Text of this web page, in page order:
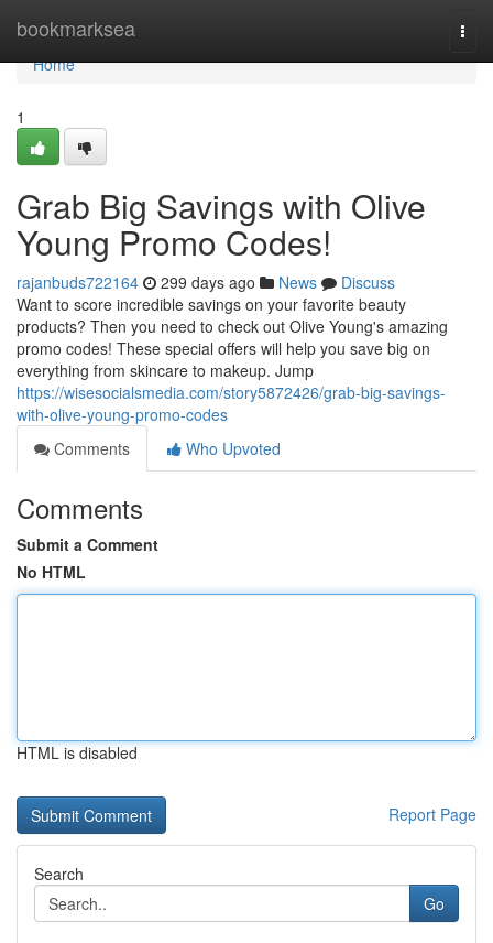
bookmarksea
Home
Home
1
Grab Big Savings with Olive
Young Promo Codes!
rajanbuds722164 299 days ago News
Discuss
Want to score incredible savings on your favorite beauty
products? Then you need to check out Olive Young's amazing
promo codes! These special offers will help you save big on
everything from skincare to makeup. Jump
https://wisesocialsmedia.com/story5872426/grab-big-savings-
with-olive-young-promo-codes
Comments
Who Upvoted
Comments
Submit a Comment
No HTML
HTML is disabled
Report Page
Search
Go